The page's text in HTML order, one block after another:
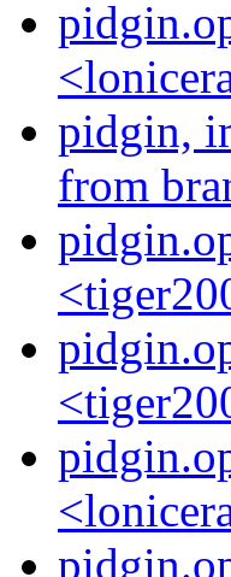
pidgin,
from